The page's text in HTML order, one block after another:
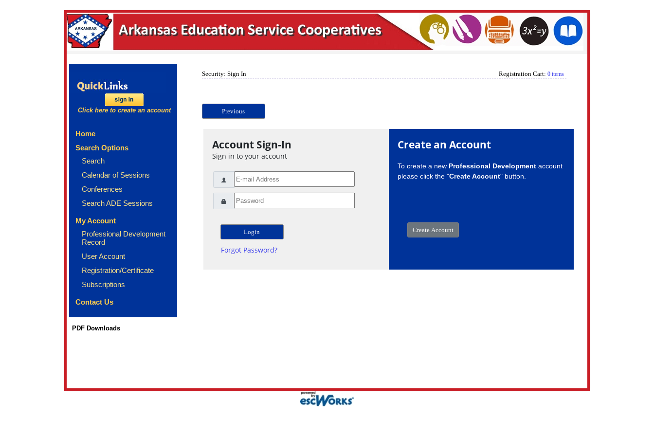
Click here to create an account
Home
Search Options
Search
Calendar of Sessions
Conferences
Search ADE Sessions
My Account
Professional Development
Record
User Account
Registration/Certificate
Subscriptions
Contact Us
PDF Downloads
Security: Sign In Registration Cart: 0 items
Previous
Account Sign-In
Sign in to your account
Forgot Password?
Create an Account
To create a new Professional Developmentaccount
please click the "Create Account" button.